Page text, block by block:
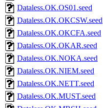
Dataless.OK.OS01.seed
Dataless.OK.OKCSW.seed
Dataless.OK.OKCFA.seed
Dataless.OK.OKAR.seed
Dataless.OK.NOKA.seed
Dataless.OK.NIEM.seed
Dataless.OK.NETT.seed
Dataless.OK.MUST.seed